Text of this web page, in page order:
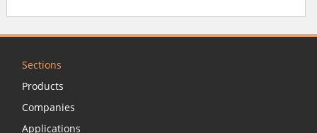
Sections
Products
Companies
Applications